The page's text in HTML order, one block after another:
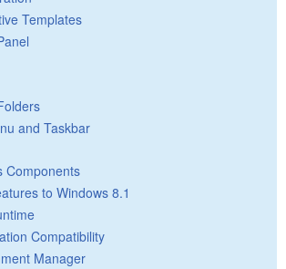
Templates
and Taskbar
Components
to Windows 8.1
Compatibility
Manager